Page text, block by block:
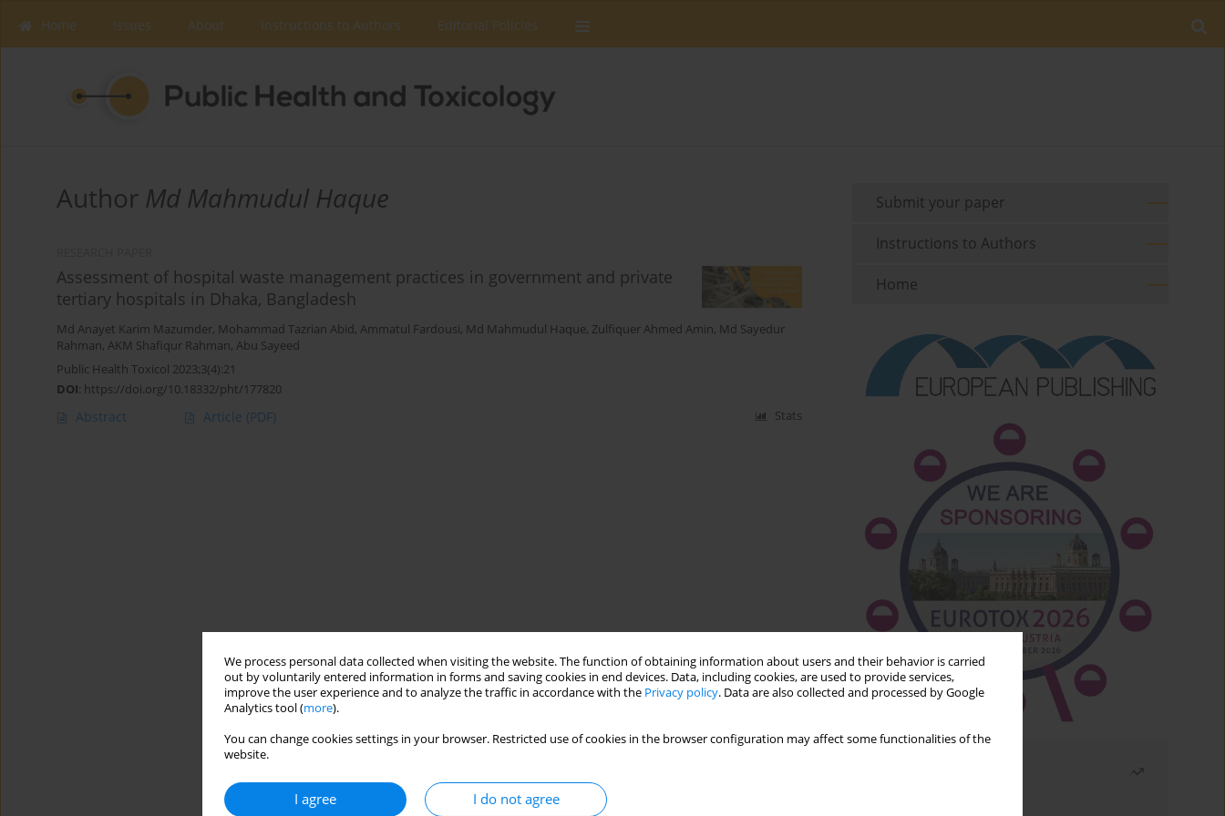
We process personal data collected when visiting the website. The function of obtaining information about users and their behavior is carried
out by voluntarily entered information in forms and saving cookies in end devices. Data, including cookies, are used to provide services,
improve the user experience and to analyze the traffic in accordance with the Privacy policy. Data are also collected and processed by Google
Analytics tool (more).
You can change cookies settings in your browser. Restricted use of cookies in the browser configuration may affect some functionalities of the
website.
I agree I do not agree
Home Issues About Instructions to Authors Editorial Policies
Author Md Mahmudul Haque
Assessment of hospital waste management practices in government and private
tertiary hospitals in Dhaka, Bangladesh
Md Anayet Karim Mazumder, Mohammad Tazrian Abid, Ammatul Fardousi, Md Mahmudul Haque, Zulfiquer Ahmed Amin, Md Sayedur
Rahman, AKM Shafiqur Rahman, Abu Sayeed
Public Health Toxicol 2023;3(4):21
DOI: https://doi.org/10.18332/pht/177820
Abstract Article (PDF) Stats
Submit your paper
Instructions to Authors
Home